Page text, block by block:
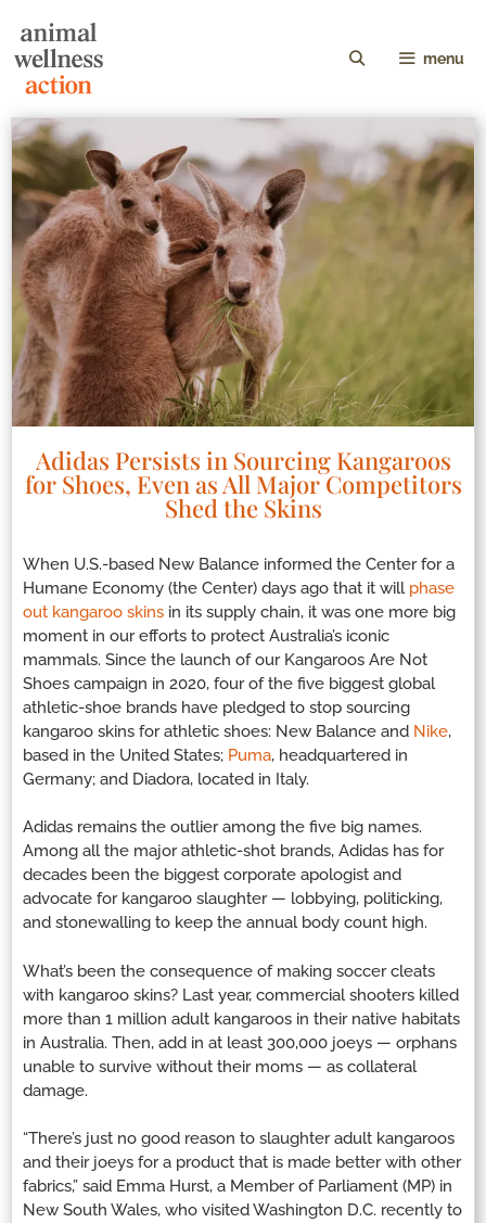
menu
Adidas Persists in Sourcing Kangaroos
for Shoes, Even as All Major Competitors
Shed the Skins
When U.S.-based New Balance informed the Center for a
Humane Economy (the Center) days ago that it will phase
out kangaroo skins in its supply chain, it was one more big
moment in our efforts to protect Australia’s iconic
mammals. Since the launch of our Kangaroos Are Not
Shoes campaign in 2020, four of the five biggest global
athletic-shoe brands have pledged to stop sourcing
kangaroo skins for athletic shoes: New Balance and Nike,
based in the United States; Puma, headquartered in
Germany; and Diadora, located in Italy.
Adidas remains the outlier among the five big names.
Among all the major athletic-shot brands, Adidas has for
decades been the biggest corporate apologist and
advocate for kangaroo slaughter — lobbying, politicking,
and stonewalling to keep the annual body count high.
What’s been the consequence of making soccer cleats
with kangaroo skins? Last year, commercial shooters killed
more than 1 million adult kangaroos in their native habitats
in Australia. Then, add in at least 300,000 joeys — orphans
unable to survive without their moms — as collateral
damage.
“There’s just no good reason to slaughter adult kangaroos
and their joeys for a product that is made better with other
fabrics,” said Emma Hurst, a Member of Parliament (MP) in
New South Wales, who visited Washington D.C. recently to